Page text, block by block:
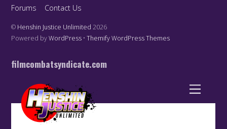
Forums
Contact Us
© Henshin Justice Unlimited 2026
Powered byWordPress •Themify WordPress Themes
filmcombatsyndicate.com